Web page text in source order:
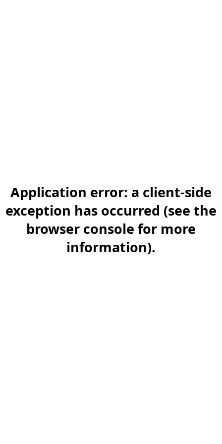
Application error: a client-side
exception has occurred (see the
browser console for more
information).